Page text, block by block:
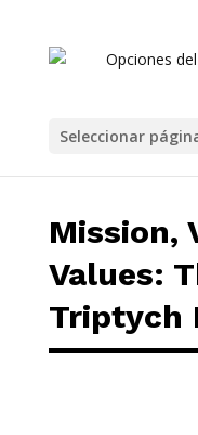
Seleccionar
Mission,
Values:
Triptych